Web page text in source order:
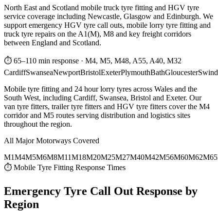
North East and Scotland mobile truck tyre fitting and HGV tyre
service coverage including Newcastle, Glasgow and Edinburgh. We
support emergency HGV tyre call outs, mobile lorry tyre fitting and
truck tyre repairs on the A1(M), M8 and key freight corridors
between England and Scotland.
⏱ 65–110 min response · M4, M5, M48, A55, A40, M32
CardiffSwanseaNewportBristolExeterPlymouthBathGloucester
Mobile tyre fitting and 24 hour lorry tyres across Wales and the
South West, including Cardiff, Swansea, Bristol and Exeter. Our
van tyre fitters, trailer tyre fitters and HGV tyre fitters cover the M4
corridor and M5 routes serving distribution and logistics sites
throughout the region.
All Major Motorways Covered
M1M4M5M6M8M11M18M20M25M27M40M42M56M60M62M65
⏱ Mobile Tyre Fitting Response Times
Emergency Tyre Call Out Response by
Region